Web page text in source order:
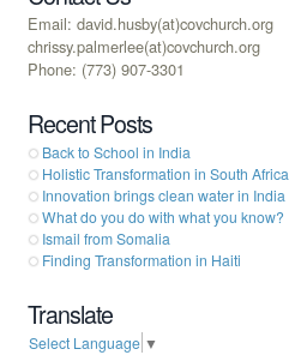
Email: david.husby(at)covchurch.org
chrissy.palmerlee(at)covchurch.org
Phone: (773) 907-3301
Recent Posts
Back to School in India
Holistic Transformation in South Africa
Innovation brings clean water in India
What do you do with what you know?
Ismail from Somalia
Finding Transformation in Haiti
Translate
Select Language ▼